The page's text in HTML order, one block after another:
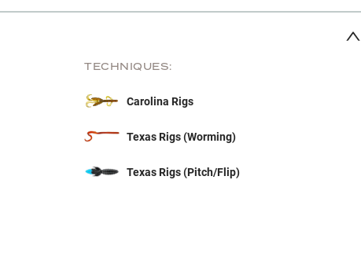
TECHNIQUES:
Carolina Rigs
Texas Rigs (Worming)
Texas Rigs (Pitch/Flip)